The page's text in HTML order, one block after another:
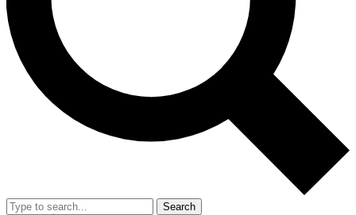
Exclusive, original
Member-only
Search